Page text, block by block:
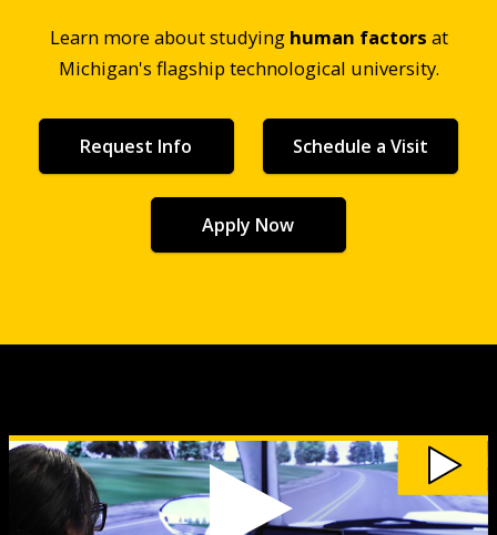
Learn more about studying human factors at
Michigan's flagship technological university.
Request Info Schedule a Visit
Apply Now
Watch
Michigan
Tech
Factors